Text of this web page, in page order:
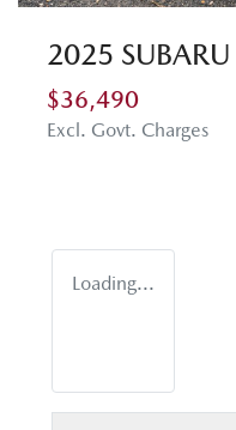
2025
$36,490
Excl. Govt. Charges
Loading...